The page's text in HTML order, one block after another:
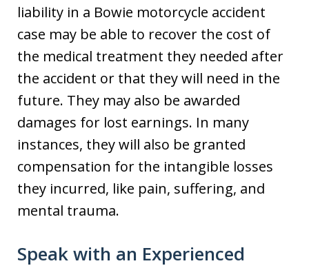
liability in a Bowie motorcycle accident
case may be able to recover the cost of
the medical treatment they needed after
the accident or that they will need in the
future. They may also be awarded
damages for lost earnings. In many
instances, they will also be granted
compensation for the intangible losses
they incurred, like pain, suffering, and
mental trauma.
Speak with an Experienced